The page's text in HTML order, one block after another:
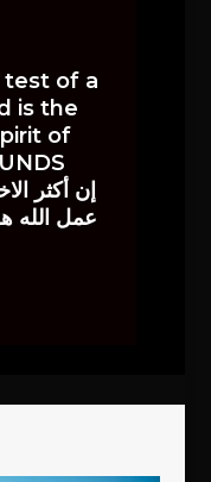
test of a
is the
of
إن أكثر
عمل الله